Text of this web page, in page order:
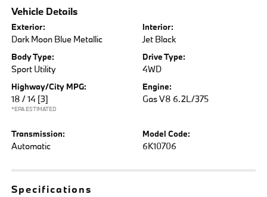
Vehicle Details
Exterior:
Dark Moon Blue Metallic
Interior:
Jet Black
Body Type:
Sport Utility
Drive Type:
4WD
Highway/City MPG:
18 / 14 [3]
*EPA ESTIMATED
Engine:
Gas V8 6.2L/375
Transmission:
Automatic
Model Code:
6K10706
Specifications